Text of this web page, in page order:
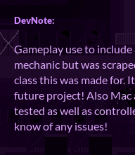
DevNote:
Gameplay use to
mechanic but was
class this was made for.
future project! Also Mac
tested as well as
know of any issues!